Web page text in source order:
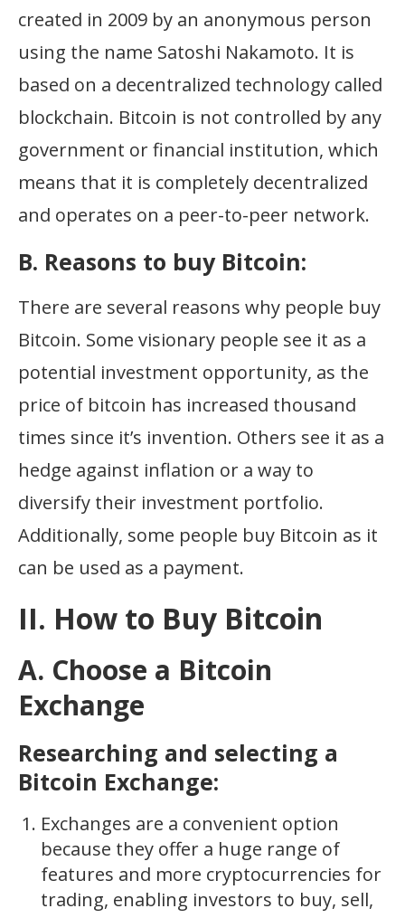
created in 2009 by an anonymous person
using the name Satoshi Nakamoto. It is
based on a decentralized technology called
blockchain. Bitcoin is not controlled by any
government or financial institution, which
means that it is completely decentralized
and operates on a peer-to-peer network.
B. Reasons to buy Bitcoin:
There are several reasons why people buy
Bitcoin. Some visionary people see it as a
potential investment opportunity, as the
price of bitcoin has increased thousand
times since it’s invention. Others see it as a
hedge against inflation or a way to
diversify their investment portfolio.
Additionally, some people buy Bitcoin as it
can be used as a payment.
II. How to Buy Bitcoin
A. Choose a Bitcoin
Exchange
Researching and selecting a
Bitcoin Exchange:
Exchanges are a convenient option
because they offer a huge range of
features and more cryptocurrencies for
trading, enabling investors to buy, sell,